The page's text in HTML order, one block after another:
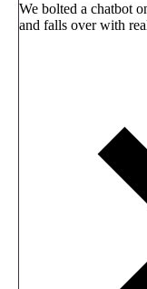
We bolted a chatbot
and falls over with